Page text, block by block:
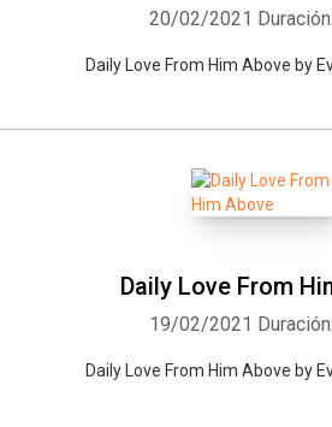
20/02/2021
Daily Love From Him Above by
Daily Love From
19/02/2021
Daily Love From Him Above by